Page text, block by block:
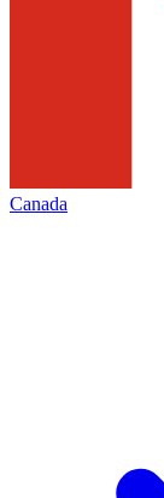
Canada